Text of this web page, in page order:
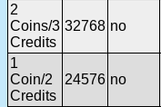
2
Coins/3
Credits
32768 no
1
Coin/2
Credits
24576 no